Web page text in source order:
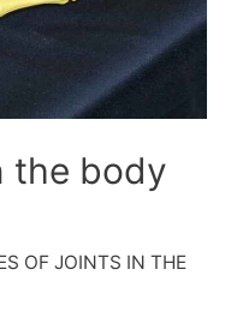
the body
OF JOINTS IN THE